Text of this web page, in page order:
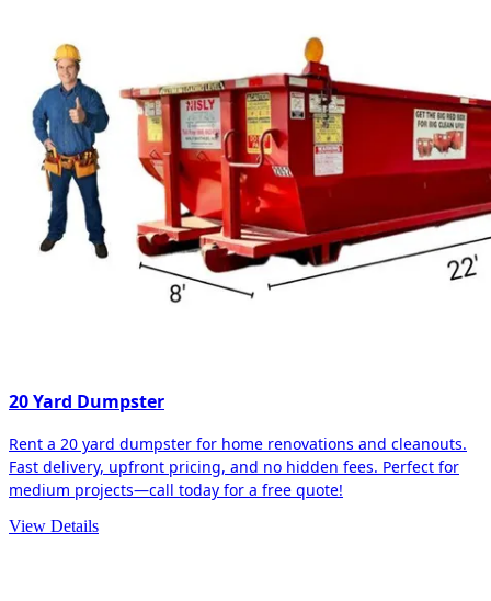
20 Yard Dumpster
Rent a 20 yard dumpster for home renovations and cleanouts.
Fast delivery, upfront pricing, and no hidden fees. Perfect for
medium projects—call today for a free quote!
View Details